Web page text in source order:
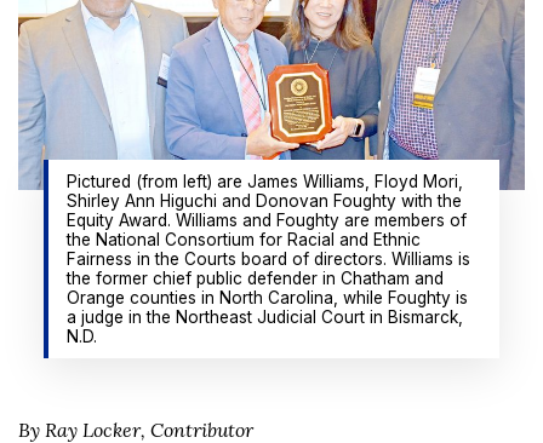
Pictured (from left) are James Williams, Floyd Mori,
Shirley Ann Higuchi and Donovan Foughty with the
Equity Award. Williams and Foughty are members of
the National Consortium for Racial and Ethnic
Fairness in the Courts board of directors. Williams is
the former chief public defender in Chatham and
Orange counties in North Carolina, while Foughty is
a judge in the Northeast Judicial Court in Bismarck,
N.D.
By Ray Locker, Contributor